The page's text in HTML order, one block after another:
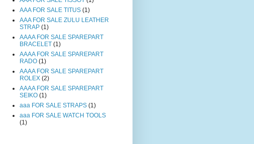
AAA FOR SALE TITUS (1)
AAA FOR SALE ZULU LEATHER
STRAP (1)
AAAA FOR SALE SPAREPART
BRACELET (1)
AAAA FOR SALE SPAREPART
RADO (1)
AAAA FOR SALE SPAREPART
ROLEX (2)
AAAA FOR SALE SPAREPART
SEIKO (1)
aaa FOR SALE STRAPS (1)
aaa FOR SALE WATCH TOOLS
(1)